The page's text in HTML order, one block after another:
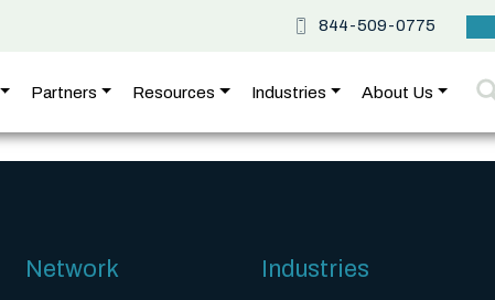
844-509-0775
Partners Resources Industries About Us
Network Industries